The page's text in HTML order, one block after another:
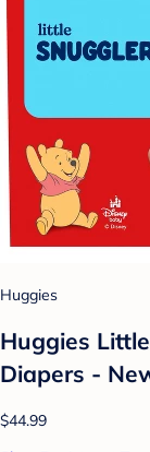
Huggies
Huggies
Diapers -
$44.99